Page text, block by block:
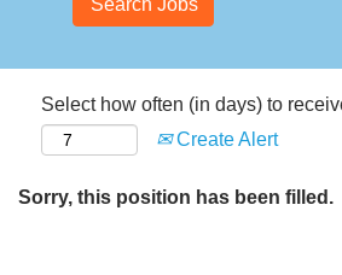
Select how often (in days) to
Create Alert
Sorry, this position has been filled.